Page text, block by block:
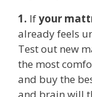
1. Ifyour
already feels
Test out new
the most
and buy the
and brain will